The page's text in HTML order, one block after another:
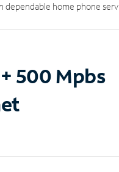
dependable home phone
500 Mpbs